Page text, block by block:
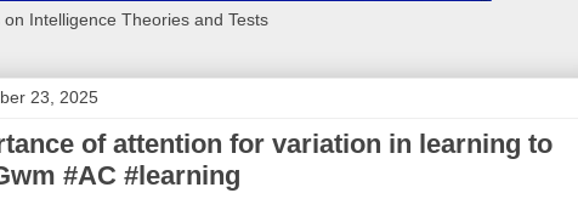
Intelligence Theories and Tests
23, 2025
of attention for variation in learning to
#AC #learning